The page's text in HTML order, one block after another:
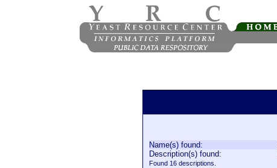
Name(s) found:
Description(s) found:
Found 16 descriptions.